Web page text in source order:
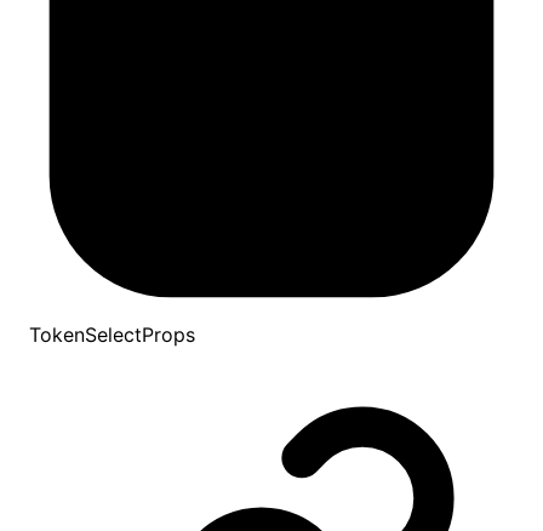
TokenSelectProps